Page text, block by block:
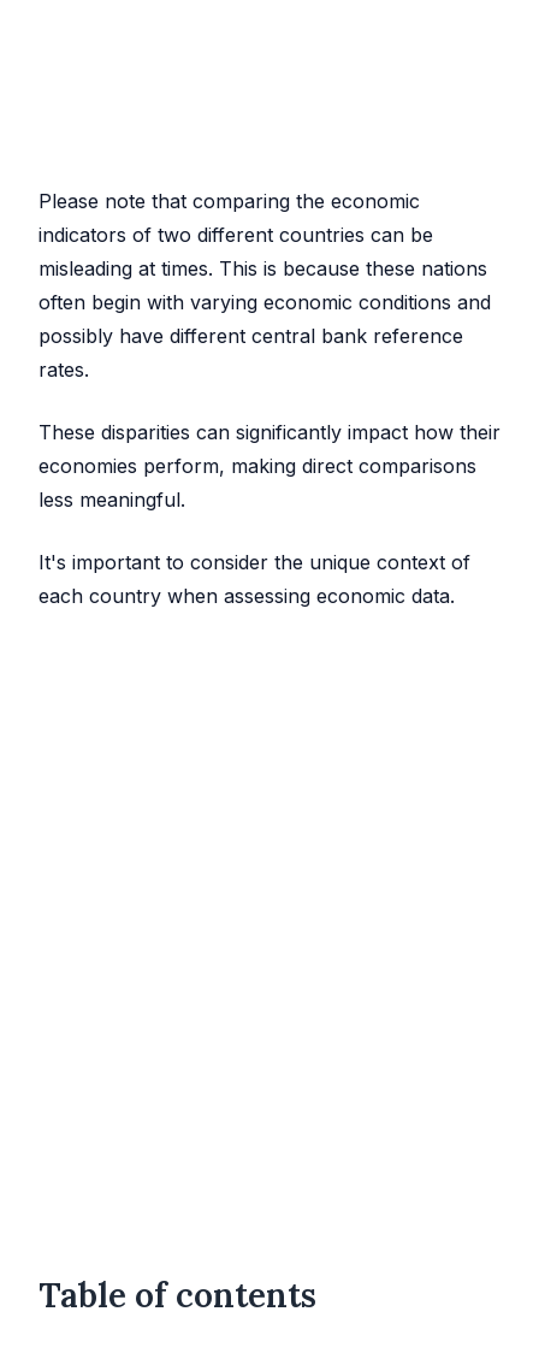
Please note that comparing the economic
indicators of two different countries can be
misleading at times. This is because these nations
often begin with varying economic conditions and
possibly have different central bank reference
rates.
These disparities can significantly impact how their
economies perform, making direct comparisons
less meaningful.
It's important to consider the unique context of
each country when assessing economic data.
Table of contents